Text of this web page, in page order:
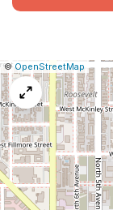
Leaflet
|© OpenStreetMap
a
map
issue